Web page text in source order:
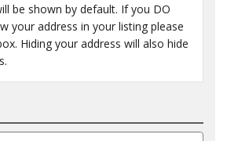
be shown by default. If you DO
your address in your listing please
Hiding your address will also hide